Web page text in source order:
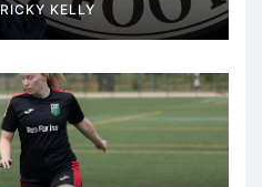
RICKY KELLY